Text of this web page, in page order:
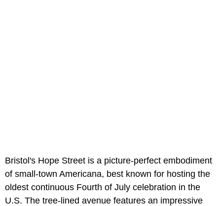
Bristol's Hope Street is a picture-perfect embodiment
of small-town Americana, best known for hosting the
oldest continuous Fourth of July celebration in the
U.S. The tree-lined avenue features an impressive